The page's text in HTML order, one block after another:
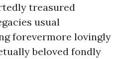
treasured
usual
forevermore lovingly
beloved fondly